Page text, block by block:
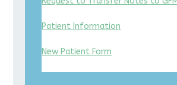
Patient Information
New Patient Form